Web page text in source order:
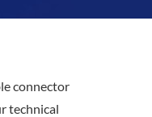
connector
technical